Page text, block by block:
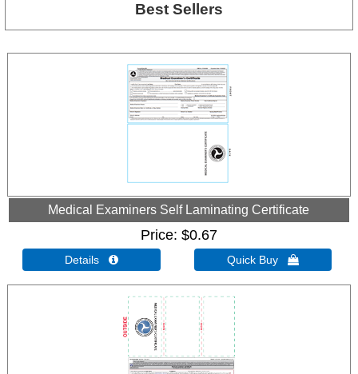
Best Sellers
Medical Examiners Self Laminating Certificate
Price $0.67
Details  Quick Buy 